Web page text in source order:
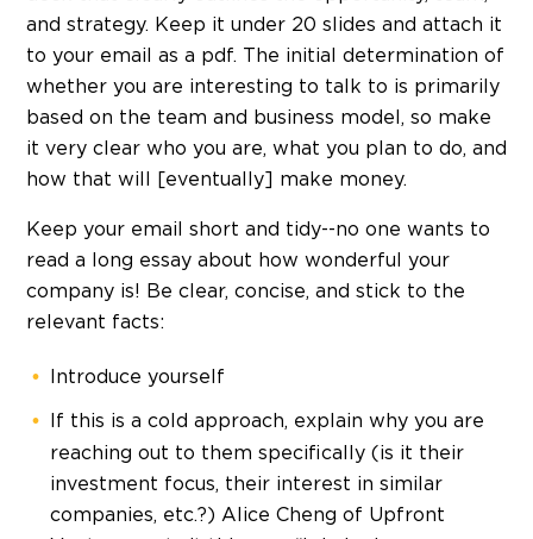
and strategy. Keep it under 20 slides and attach it
to your email as a pdf. The initial determination of
whether you are interesting to talk to is primarily
based on the team and business model, so make
it very clear who you are, what you plan to do, and
how that will [eventually] make money.
Keep your email short and tidy--no one wants to
read a long essay about how wonderful your
company is! Be clear, concise, and stick to the
relevant facts:
Introduce yourself
If this is a cold approach, explain why you are
reaching out to them specifically (is it their
investment focus, their interest in similar
companies, etc.?) Alice Cheng of Upfront